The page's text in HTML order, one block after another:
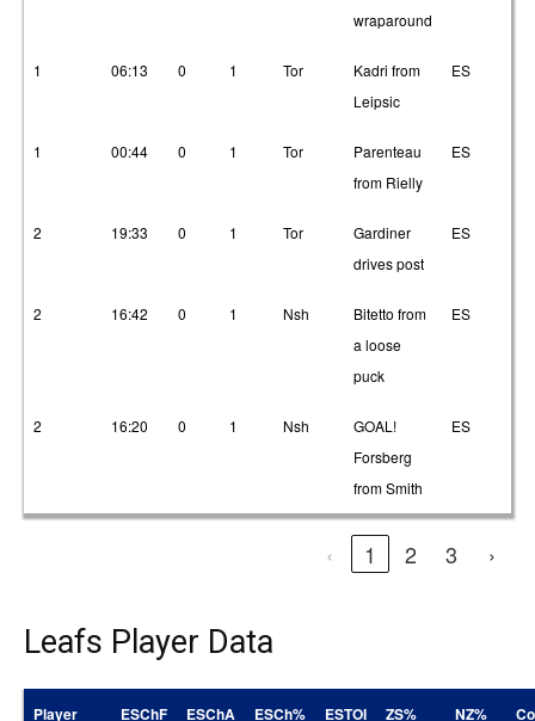
wraparound
1 06:13 0 1 Tor
Kadri from
Leipsic
ES
1 00:44 0 1 Tor
Parenteau
from Rielly
ES
2 19:33 0 1 Tor
Gardiner
drives post
ES
2 16:42 0 1 Nsh
Bitetto from
a loose
puck
ES
2 16:20 0 1 Nsh
GOAL!
Forsberg
from Smith
ES
‹ 1 2 3 ›
Leafs Player Data
Player ESChF ESChA ESCh% ESTOI ZS% NZ%